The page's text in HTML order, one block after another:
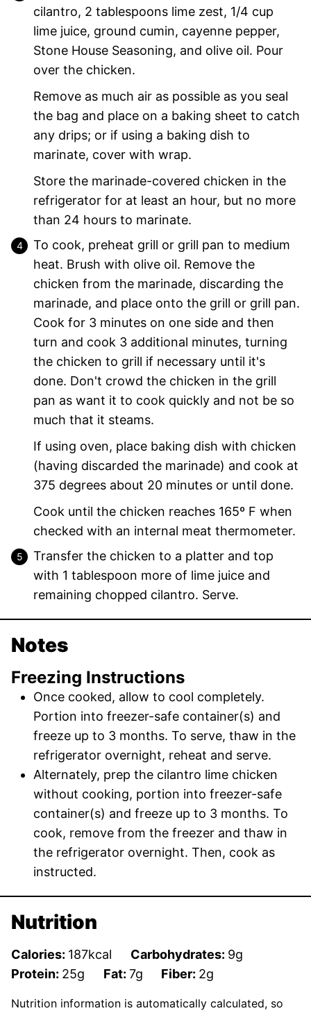
cilantro, 2 tablespoons lime zest, 1/4 cup
lime juice, ground cumin, cayenne pepper,
Stone House Seasoning, and olive oil. Pour
over the chicken.
Remove as much air as possible as you seal
the bag and place on a baking sheet to catch
any drips; or if using a baking dish to
marinate, cover with wrap.
Store the marinade-covered chicken in the
refrigerator for at least an hour, but no more
than 24 hours to marinate.
To cook, preheat grill or grill pan to medium
heat. Brush with olive oil. Remove the
chicken from the marinade, discarding the
marinade, and place onto the grill or grill pan.
Cook for 3 minutes on one side and then
turn and cook 3 additional minutes, turning
the chicken to grill if necessary until it's
done. Don't crowd the chicken in the grill
pan as want it to cook quickly and not be so
much that it steams.
If using oven, place baking dish with chicken
(having discarded the marinade) and cook at
375 degrees about 20 minutes or until done.
Cook until the chicken reaches 165º F when
checked with an internal meat thermometer.
Transfer the chicken to a platter and top
with 1 tablespoon more of lime juice and
remaining chopped cilantro. Serve.
Notes
Freezing Instructions
Once cooked, allow to cool completely.
Portion into freezer-safe container(s) and
freeze up to 3 months. To serve, thaw in the
refrigerator overnight, reheat and serve.
Alternately, prep the cilantro lime chicken
without cooking, portion into freezer-safe
container(s) and freeze up to 3 months. To
cook, remove from the freezer and thaw in
the refrigerator overnight. Then, cook as
instructed.
Nutrition
Calories: 187kcal Carbohydrates: 9g
Protein: 25g Fat: 7g Fiber: 2g
Nutrition information is automatically calculated, so